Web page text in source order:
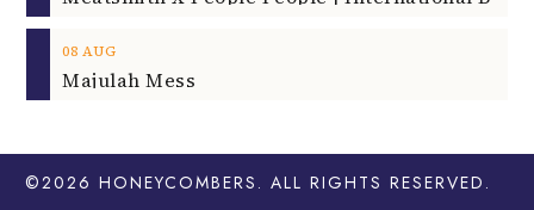
08 AUG
Majulah Mess
©2026 HONEYCOMBERS . ALL RIGHTS RESERVED.